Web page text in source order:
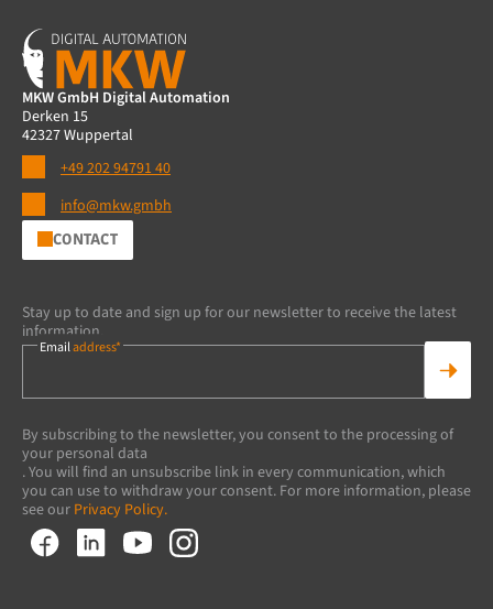
MKW GmbH Digital Automation
Derken 15
42327 Wuppertal
+49 202 94791 40
info@mkw.gmbh
CONTACT
Stay up to date and sign up for our newsletter to receive the latest
information.
Emailaddress*
By subscribing to the newsletter, you consent to the processing of
your personal data
. You will find an unsubscribe link in every communication, which
you can use to withdraw your consent. For more information, please
see our Privacy Policy.